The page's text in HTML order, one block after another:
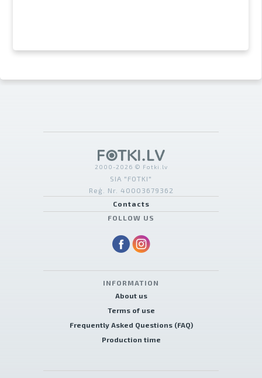
2000-2026 © Fotki.lv
SIA "FOTKI"
Reģ. Nr. 40003679362
Contacts
FOLLOW US
INFORMATION
About us
Terms of use
Frequently Asked Questions (FAQ)
Production time